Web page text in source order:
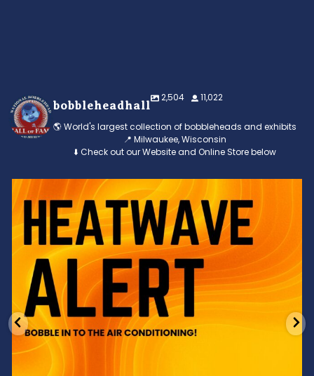
bobbleheadhall
2,504 11,022
🌎 World's largest collection of bobbleheads and exhibits
📍 Milwaukee, Wisconsin
⬇️ Check out our Website and Online Store below
Feeling the heat? 🔥 Escape the scorcher and cool
3 0